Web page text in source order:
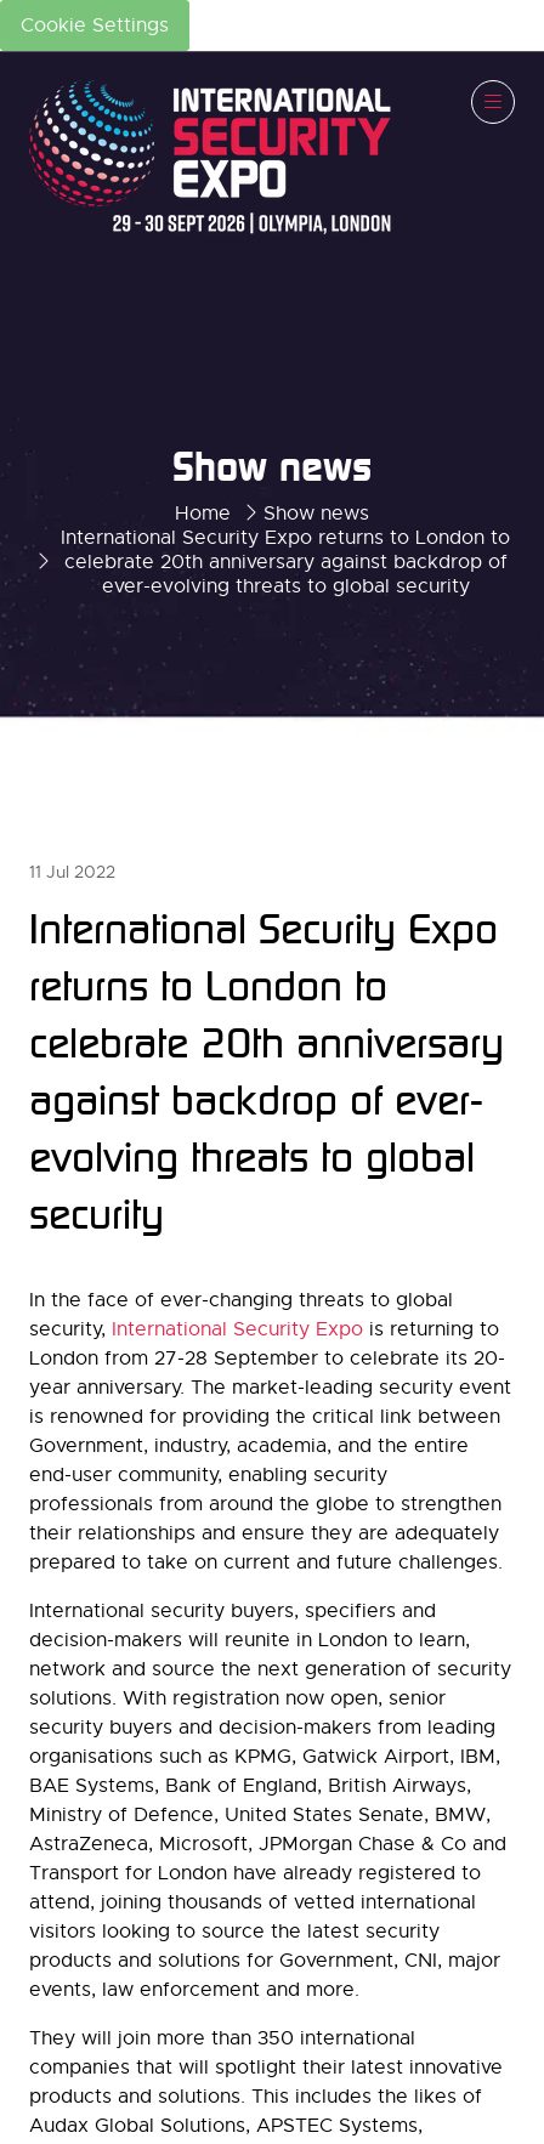
Cookie Settings
Home
Show news
International Security Expo returns to London to
celebrate 20th anniversary against backdrop of
ever-evolving threats to global security
Show news
11 Jul 2022
International Security Expo
returns to London to
celebrate 20th anniversary
against backdrop of ever-
evolving threats to global
security
In the face of ever-changing threats to global
security, International Security Expo is returning to
London from 27-28 September to celebrate its 20-
year anniversary. The market-leading security event
is renowned for providing the critical link between
Government, industry, academia, and the entire
end-user community, enabling security
professionals from around the globe to strengthen
their relationships and ensure they are adequately
prepared to take on current and future challenges.
International security buyers, specifiers and
decision-makers will reunite in London to learn,
network and source the next generation of security
solutions. With registration now open, senior
security buyers and decision-makers from leading
organisations such as KPMG, Gatwick Airport, IBM,
BAE Systems, Bank of England, British Airways,
Ministry of Defence, United States Senate, BMW,
AstraZeneca, Microsoft, JPMorgan Chase & Co and
Transport for London have already registered to
attend, joining thousands of vetted international
visitors looking to source the latest security
products and solutions for Government, CNI, major
events, law enforcement and more.
They will join more than 350 international
companies that will spotlight their latest innovative
products and solutions. This includes the likes of
Audax Global Solutions, APSTEC Systems,